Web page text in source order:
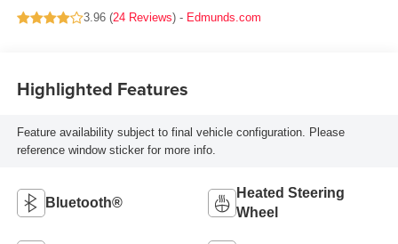
3.96 (24 Reviews) - Edmunds.com
Highlighted Features
Feature availability subject to final vehicle configuration. Please
reference window sticker for more info.
Bluetooth®
Heated Steering
Wheel